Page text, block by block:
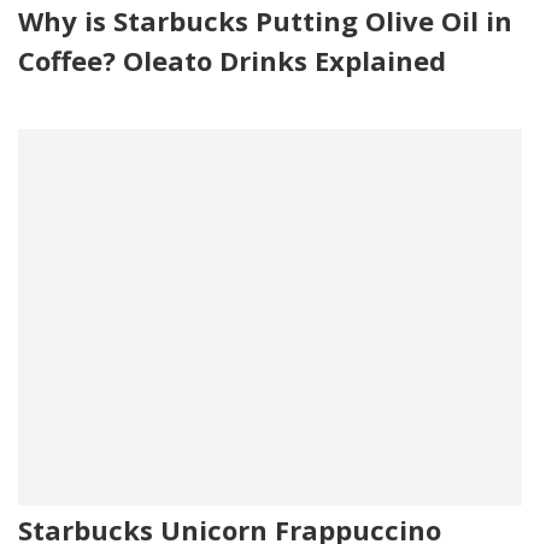
Why is Starbucks Putting Olive Oil in
Coffee? Oleato Drinks Explained
Starbucks Unicorn Frappuccino